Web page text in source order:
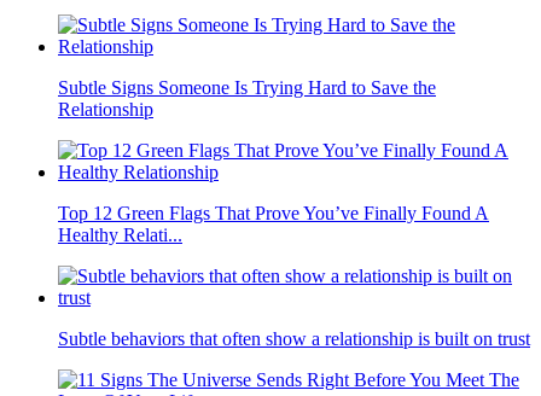
Subtle Signs Someone Is Trying Hard to Save the
Relationship
Top 12 Green Flags That Prove You’ve Finally Found A
Healthy Relati...
Subtle behaviors that often show a relationship is built on trust